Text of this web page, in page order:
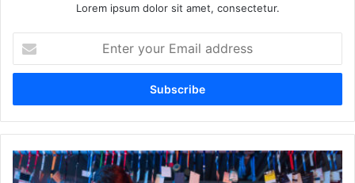
Lorem ipsum dolor sit amet, consectetur.
your
Email
Obernaft:
The